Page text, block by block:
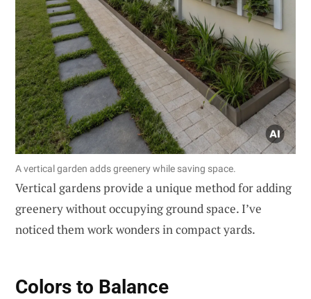
A vertical garden adds greenery while saving space.
Vertical gardens provide a unique method for adding
greenery without occupying ground space. I’ve
noticed them work wonders in compact yards.
Colors to Balance